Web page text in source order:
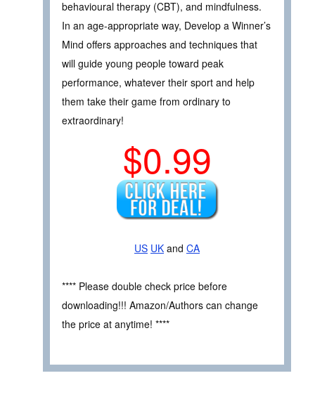
behavioural therapy (CBT), and mindfulness.
In an age-appropriate way, Develop a Winner’s
Mind offers approaches and techniques that
will guide young people toward peak
performance, whatever their sport and help
them take their game from ordinary to
extraordinary!
$0.99
US UK and CA
**** Please double check price before
downloading!!! Amazon/Authors can change
the price at anytime! ****